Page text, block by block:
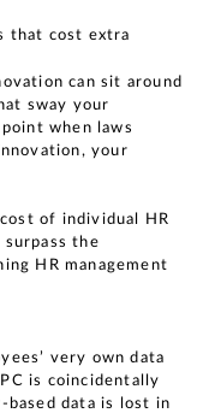
that cost extra
can sit around
sway your
when laws
your
of individual HR
the
HR management
very own data
is coincidentally
based data is lost in